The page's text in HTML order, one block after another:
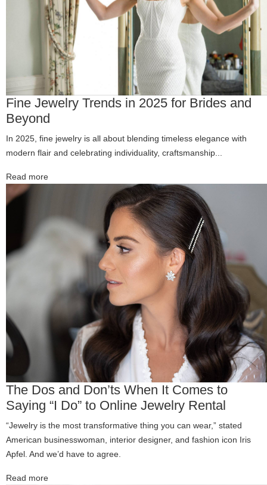
Fine Jewelry Trends in 2025 for Brides and
Beyond
In 2025, fine jewelry is all about blending timeless elegance with
modern flair and celebrating individuality, craftsmanship...
Read more
The Dos and Don’ts When It Comes to
Saying “I Do” to Online Jewelry Rental
“Jewelry is the most transformative thing you can wear,” stated
American businesswoman, interior designer, and fashion icon Iris
Apfel. And we’d have to agree.
Read more